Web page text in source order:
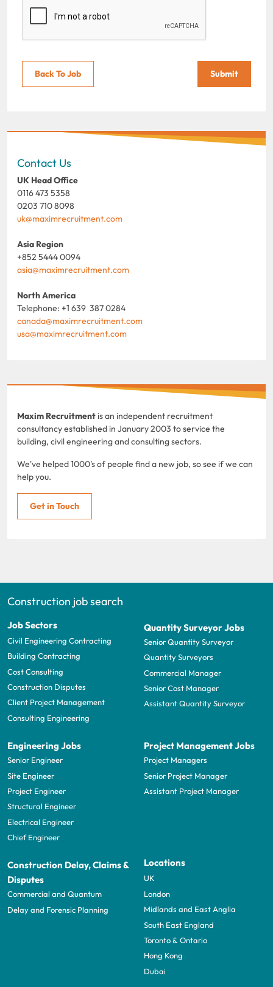
Back To Job Submit
Contact Us
UK Head Office
0116 473 5358
0203 710 8098
uk@maximrecruitment.com
Asia Region
+852 5444 0094
asia@maximrecruitment.com
North America
Telephone: +1 639 387 0284
canada@maximrecruitment.com
usa@maximrecruitment.com
Maxim Recruitment is an independent recruitment
consultancy established in January 2003 to service the
building, civil engineering and consulting sectors.
We've helped 1000's of people find a new job, so see if we can
help you.
Get in Touch
Construction job search
Job Sectors
Civil Engineering Contracting
Building Contracting
Cost Consulting
Construction Disputes
Client Project Management
Consulting Engineering
Quantity Surveyor Jobs
Senior Quantity Surveyor
Quantity Surveyors
Commercial Manager
Senior Cost Manager
Assistant Quantity Surveyor
Engineering Jobs
Senior Engineer
Site Engineer
Project Engineer
Structural Engineer
Electrical Engineer
Chief Engineer
Project Management Jobs
Project Managers
Senior Project Manager
Assistant Project Manager
Construction Delay, Claims &
Disputes
Commercial and Quantum
Delay and Forensic Planning
Locations
UK
London
Midlands and East Anglia
South East England
Toronto & Ontario
Hong Kong
Dubai